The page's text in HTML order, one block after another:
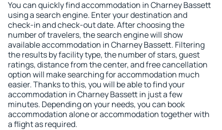
You can quickly find accommodation in Charney Bassett
using a search engine. Enter your destination and
check-in and check-out date. After choosing the
number of travelers, the search engine will show
available accommodation in Charney Bassett. Filtering
the results by facility type, the number of stars, guest
ratings, distance from the center, and free cancellation
option will make searching for accommodation much
easier. Thanks to this, you will be able to find your
accommodation in Charney Bassett in just a few
minutes. Depending on your needs, you can book
accommodation alone or accommodation together with
a flight as required.